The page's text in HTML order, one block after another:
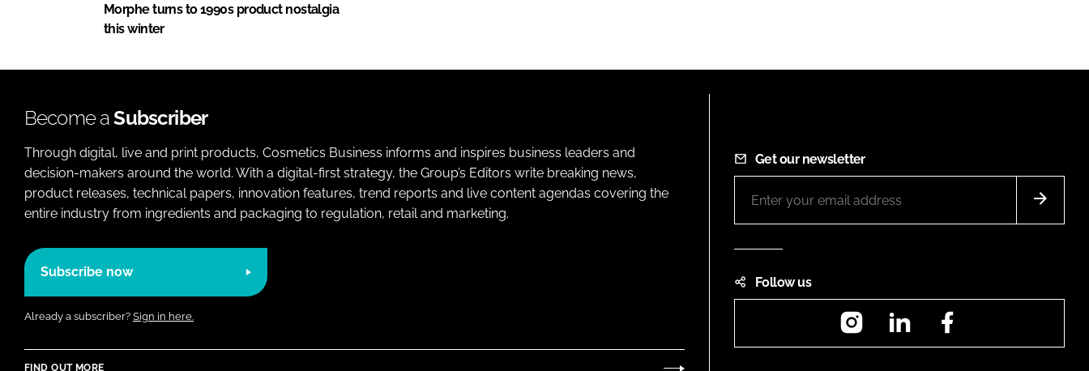
Morphe turns to 1990s product nostalgia
this winter
Become aSubscriber
Through digital, live and print products, Cosmetics Business informs and inspires business leaders and
decision-makers around the world. With a digital-first strategy, the Group’s Editors write breaking news,
product releases, technical papers, innovation features, trend reports and live content agendas covering the
entire industry from ingredients and packaging to regulation, retail and marketing.
Subscribe now
Already a subscriber? Sign in here.
FIND OUT MORE
Get our newsletter
Follow us
InstagramLinkedIn